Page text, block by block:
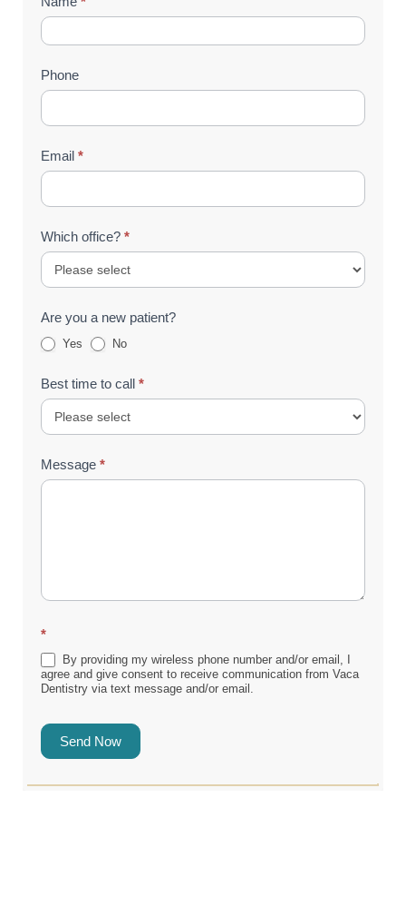
Us
(Footer)
Phone
Email *
Which office? *
Are you a new patient?
Yes No
Best time to call *
Message *
*
By providing my wireless phone number and/or email, I
agree and give consent to receive communication from Vaca
Dentistry via text message and/or email.
Send Now